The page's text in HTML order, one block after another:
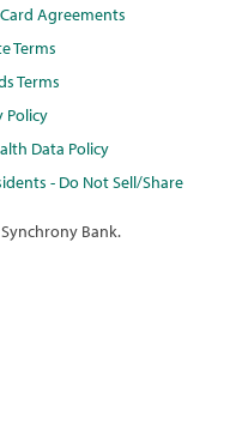
Agreements
Terms
Terms
Policy
Data Policy
- Do Not Sell/Share
Bank.